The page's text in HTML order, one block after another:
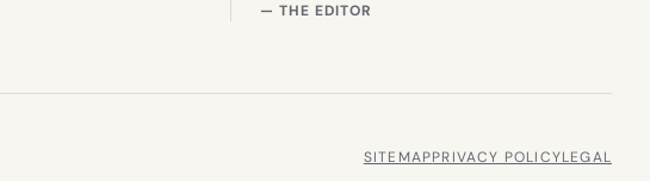
— THE EDITOR
SITEMAPPRIVACY POLICYLEGAL